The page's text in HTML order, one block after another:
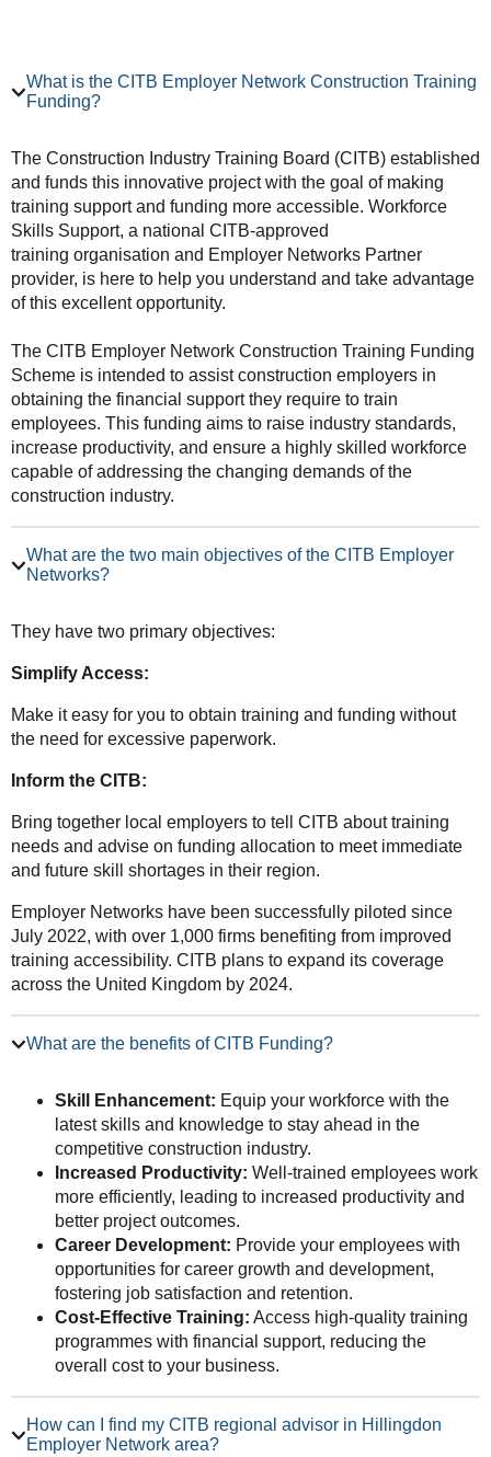
What is the CITB Employer Network Construction Training
Funding?
The Construction Industry Training Board (CITB) established
and funds this innovative project with the goal of making
training support and funding more accessible. Workforce
Skills Support, a national CITB-approved
training organisation and Employer Networks Partner
provider, is here to help you understand and take advantage
of this excellent opportunity.
The CITB Employer Network Construction Training Funding
Scheme is intended to assist construction employers in
obtaining the financial support they require to train
employees. This funding aims to raise industry standards,
increase productivity, and ensure a highly skilled workforce
capable of addressing the changing demands of the
construction industry.
What are the two main objectives of the CITB Employer
Networks?
They have two primary objectives:
Simplify Access:
Make it easy for you to obtain training and funding without
the need for excessive paperwork.
Inform the CITB:
Bring together local employers to tell CITB about training
needs and advise on funding allocation to meet immediate
and future skill shortages in their region.
Employer Networks have been successfully piloted since
July 2022, with over 1,000 firms benefiting from improved
training accessibility. CITB plans to expand its coverage
across the United Kingdom by 2024.
What are the benefits of CITB Funding?
Skill Enhancement: Equip your workforce with the
latest skills and knowledge to stay ahead in the
competitive construction industry.
Increased Productivity: Well-trained employees work
more efficiently, leading to increased productivity and
better project outcomes.
Career Development: Provide your employees with
opportunities for career growth and development,
fostering job satisfaction and retention.
Cost-Effective Training: Access high-quality training
programmes with financial support, reducing the
overall cost to your business.
How can I find my CITB regional advisor in Hillingdon
Employer Network area?